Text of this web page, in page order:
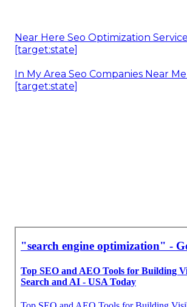
Near Here Seo Optimization
[target:state]
In My Area Seo Companies Near
[target:state]